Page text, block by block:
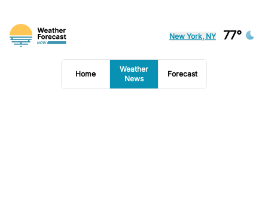
New York, NY 77°
Home
Weather
News
Forecast